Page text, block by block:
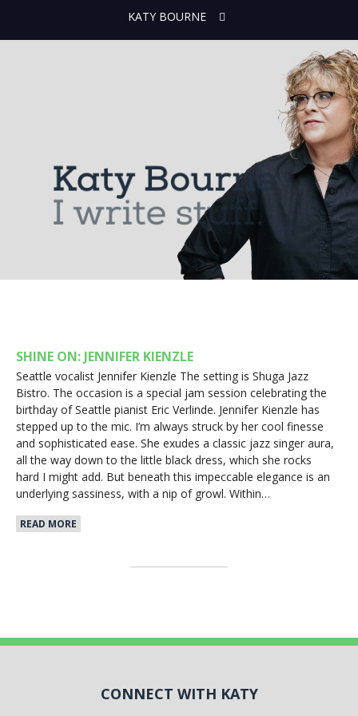
KATY BOURNE
SHINE ON: JENNIFER KIENZLE
Seattle vocalist Jennifer Kienzle The setting is Shuga Jazz
Bistro. The occasion is a special jam session celebrating the
birthday of Seattle pianist Eric Verlinde. Jennifer Kienzle has
stepped up to the mic. I’m always struck by her cool finesse
and sophisticated ease. She exudes a classic jazz singer aura,
all the way down to the little black dress, which she rocks
hard I might add. But beneath this impeccable elegance is an
underlying sassiness, with a nip of growl. Within…
READ MORE
CONNECT WITH KATY